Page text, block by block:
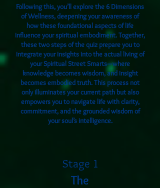
Following this, you’ll explore the 6 Dimensions
of Wellness, deepening your awareness of
how these foundational aspects of life
influence your spiritual embodiment. Together,
these two steps of the quiz prepare you to
integrate your insights into the actual living of
your Spiritual Street Smarts—where
knowledge becomes wisdom, and insight
becomes embodied truth. This process not
only illuminates your current path but also
empowers you to navigate life with clarity,
commitment, and the grounded wisdom of
your soul’s intelligence.
Stage 1
The